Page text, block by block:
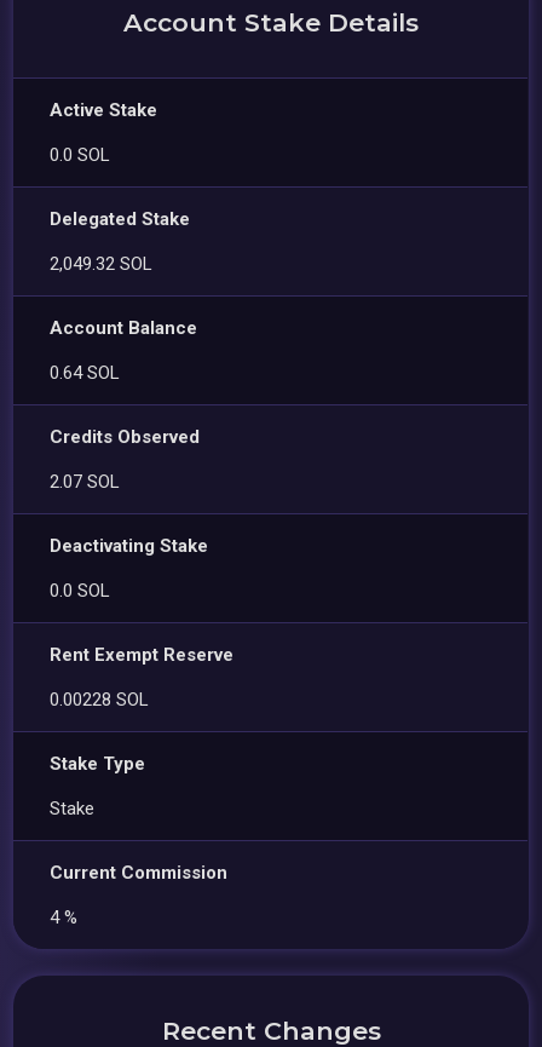
Account Stake Details
Active Stake
0.0 SOL
Delegated Stake
2,049.32 SOL
Account Balance
0.64 SOL
Credits Observed
2.07 SOL
Deactivating Stake
0.0 SOL
Rent Exempt Reserve
0.00228 SOL
Stake Type
Stake
Current Commission
4 %
Recent Changes